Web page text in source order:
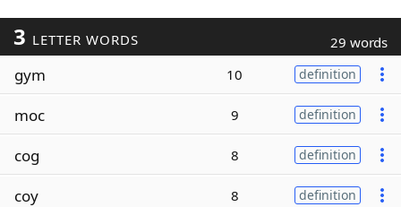
3 LETTER WORDS 29 words
gym 10 definition
moc 9 definition
cog 8 definition
coy 8 definition